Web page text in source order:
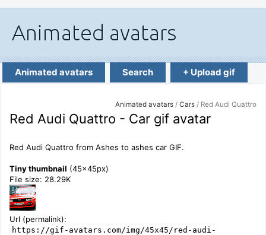
Animated avatars Search + Upload gif
Animated avatars / Cars / Red Audi Quattro
Red Audi Quattro - Car gif avatar
Red Audi Quattro from Ashes to ashes car GIF.
Tiny thumbnail (45x45px)
File size: 28.29K
Url (permalink):
https://gif-avatars.com/img/45x45/red-audi-